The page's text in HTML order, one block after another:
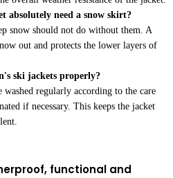
absolutely need a snow skirt?
snow should not do without them. A
out and protects the lower layers of
ski jackets properly?
washed regularly according to the care
if necessary. This keeps the jacket
functional and